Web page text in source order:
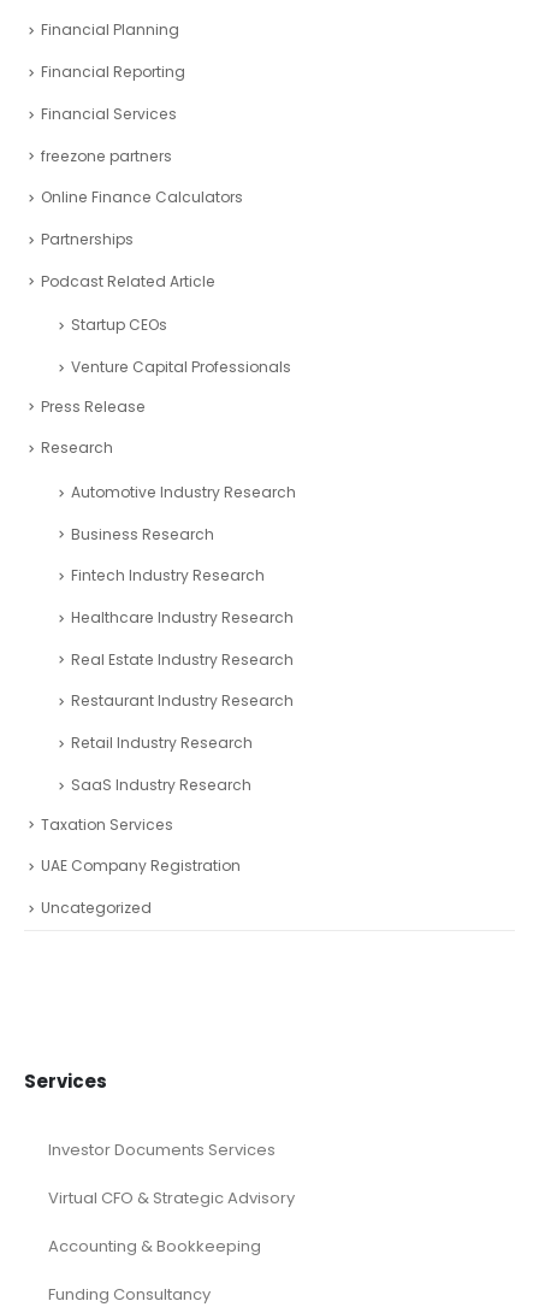
Financial Planning
Financial Reporting
Financial Services
freezone partners
Online Finance Calculators
Partnerships
Podcast Related Article
Startup CEOs
Venture Capital Professionals
Press Release
Research
Automotive Industry Research
Business Research
Fintech Industry Research
Healthcare Industry Research
Real Estate Industry Research
Restaurant Industry Research
Retail Industry Research
SaaS Industry Research
Taxation Services
UAE Company Registration
Uncategorized
Services
Investor Documents Services
Virtual CFO & Strategic Advisory
Accounting & Bookkeeping
Funding Consultancy